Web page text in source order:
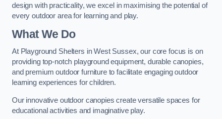
design with practicality, we excel in maximising the potential of
every outdoor area for learning and play.
What We Do
At Playground Shelters in West Sussex, our core focus is on
providing top-notch playground equipment, durable canopies,
and premium outdoor furniture to facilitate engaging outdoor
learning experiences for children.
Our innovative outdoor canopies create versatile spaces for
educational activities and imaginative play.